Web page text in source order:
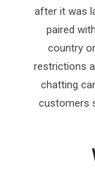
after it was
paired
country
restrictions
chatting
customers